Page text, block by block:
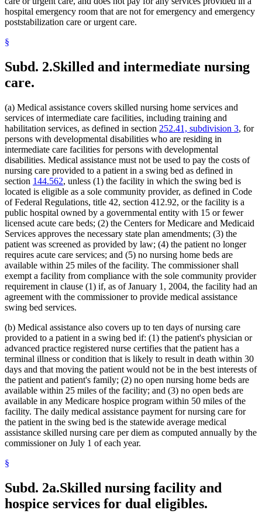
2022 Subd. 49Amended 2022 c 58 s 143
2022 Subd. 56aAmended
2022 c 99 art 1 s 16
2022 Subd. 60aAmended2022 c 58 s 144
2021 Subd. 3bAmended
2021 c 30 art 17 s 71
2021 Subd. 3cAmended2021 c 30 art 1 s 8
2021 Subd. 3d
2021 Subd. 3e
2021 Subd. 5Amended2021 c 30 art 17 s 72
2021 Subd. 5lRepealed2021 c 30 art 17 s 113
2021 Subd. 5mAmended2021 c 30 art 11 s 4
2021 Subd. 9Amended2021 c 7 art 1 s 7
2021 Subd. 10Amended2021 c 4 art 3 s 27
2021 Subd. 13 Amended2021 c 7 art 1 s 8
2021 Subd. 13cAmended2021 c 7 art 1 s 9
2021 Subd. 13dAmended 2021 c 7 art 1 s 10
2021 Subd. 13eAmended2021 c 7 art 1 s 11
2021 Subd. 13gAmended2021 c 7 art 1 s 12
2021 Subd. 13hAmended 2021 c 7 art 6 s 13
2021 Subd. 16Revisor Instruction2021 c 11 art 4 s 31
2021 Subd. 17Amended 2021 c 4 art 6 s 19
2021 Subd. 18Amended2021 c 7 art 1 s 13
2021 Subd. 19cAmended2021 c 30 art 17 s 73
2021 Subd. 20Amended2021 c 7 art 11 s 17
2021 Subd. 20Amended2021 c 7 art 6 s 14
2021 Subd. 20bAmended2021 c 7 art 6 s 15
2021 Subd. 28aAmended2021 c 30 art 17 s 74
2021 Subd. 30Amended2021 c 30 art 1 s 11
2021 Subd. 31Amended2021 c 7 art 1 s 14
2021 Subd. 35aRepealed2021 c 30 art 17 s 113
2021 Subd. 35bRepealed2021 c 30 art 17 s 113
2021 Subd. 42Amended
2021 Subd. 48Amended2021 c 30 art 17 s 76
2021 Subd. 49 Amended
2021 c 30 art 17 s 77
2021 Subd. 52Amended2021 c 7 art 3 s 41
2021 Subd. 53Revisor Instruction2021 c 30 art 1 s 24
2021 Subd. 56a Amended2021 c 30 art 17 s 78
2021 Subd. 58Amended 2021 c 7 art 1 s 15
2021 Subd. 61Repealed2021 c 30 art 17 s 113
2021 Subd. 62Repealed
2021 c 30 art 17 s 113
2021 Subd. 65Repealed 2021 c 30 art 17 s 113
2021 Subd. 66Revisor Instruction2021 c 30 art 1 s 24
2021 Subd. 67 New2021 c 7 art 1 s 16
2020 Subd. 1 Amended2020 c 115 art 3 s 26
2020 Subd. 5l Amended 2020 c 2 art 5 s 38
2020 Subd. 5m Amended2020 c 2 art 2 s 12
2020 Subd. 12 Amended2020 c 115 art 4 s 115
2020 Subd. 17Amended2020 c 115 art 4 s 117
2020 Subd. 26Amended2020 c 115 art 4 s 118
2020 Subd. 27Amended2020 c 115 art 3 s 27
2020 Subd. 28 Amended2020 c 115 art 4 s 119
Indians
Infant Formula
Intravenous Fluids
Inventories
Jails
Laboratories
Last Illness
Lead (Mineral)
Management And Budget Department
Marriage And Family Therapists
Meals (Refreshment)
Medical Assistance
Medical Cannabis
Medical Conditions
Medical Equipment And Supplies
Medical Records
Medicare
Mental Health Services
Mental Health Workers
Mental Illness, Persons With
Metabolic Disorders
Midwives
Milk
Minnesota Inter-County Association
Minnesotacare
Nonprescription Drugs
Nonprofit Corporations
Nurse Anesthetists
Nurse Practitioners
Nurses
Nursing Homes
Nursing Services
Nutrition
Occupational Therapy
Organ Transplants
Orthodontics
Outpatient Hospital Services
Patients
Pharmacists And Pharmacies
Pharmacy Board
hospital emergency room that are not for emergency and emergency
poststabilization care or urgent care.
§
Subd. 2.Skilled and intermediate nursing
care.
(a) Medical assistance covers skilled nursing home services and
services of intermediate care facilities, including training and
habilitation services, as defined in section 252.41, subdivision 3, for
persons with developmental disabilities who are residing in
intermediate care facilities for persons with developmental
disabilities. Medical assistance must not be used to pay the costs of
nursing care provided to a patient in a swing bed as defined in
section 144.562, unless (1) the facility in which the swing bed is
located is eligible as a sole community provider, as defined in Code
of Federal Regulations, title 42, section 412.92, or the facility is a
public hospital owned by a governmental entity with 15 or fewer
licensed acute care beds; (2) the Centers for Medicare and Medicaid
Services approves the necessary state plan amendments; (3) the
patient was screened as provided by law; (4) the patient no longer
requires acute care services; and (5) no nursing home beds are
available within 25 miles of the facility. The commissioner shall
exempt a facility from compliance with the sole community provider
requirement in clause (1) if, as of January 1, 2004, the facility had an
agreement with the commissioner to provide medical assistance
swing bed services.
(b) Medical assistance also covers up to ten days of nursing care
provided to a patient in a swing bed if: (1) the patient's physician or
advanced practice registered nurse certifies that the patient has a
terminal illness or condition that is likely to result in death within 30
days and that moving the patient would not be in the best interests of
the patient and patient's family; (2) no open nursing home beds are
available within 25 miles of the facility; and (3) no open beds are
available in any Medicare hospice program within 50 miles of the
facility. The daily medical assistance payment for nursing care for
the patient in the swing bed is the statewide average medical
assistance skilled nursing care per diem as computed annually by the
commissioner on July 1 of each year.
§
Subd. 2a.Skilled nursing facility and
hospice services for dual eligibles.